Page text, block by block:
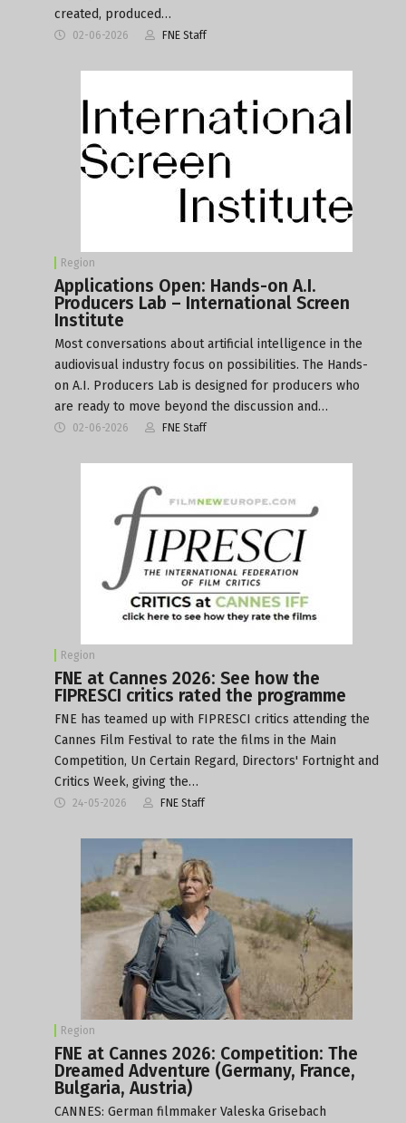
created, produced…
02-06-2026 FNE Staff
Region
Applications Open: Hands-on A.I.
Producers Lab – International Screen
Institute
Most conversations about artificial intelligence in the
audiovisual industry focus on possibilities. The Hands-
on A.I. Producers Lab is designed for producers who
are ready to move beyond the discussion and…
02-06-2026 FNE Staff
Region
FNE at Cannes 2026: See how the
FIPRESCI critics rated the programme
FNE has teamed up with FIPRESCI critics attending the
Cannes Film Festival to rate the films in the Main
Competition, Un Certain Regard, Directors' Fortnight and
Critics Week, giving the…
24-05-2026 FNE Staff
Region
FNE at Cannes 2026: Competition: The
Dreamed Adventure (Germany, France,
Bulgaria, Austria)
CANNES: German filmmaker Valeska Grisebach